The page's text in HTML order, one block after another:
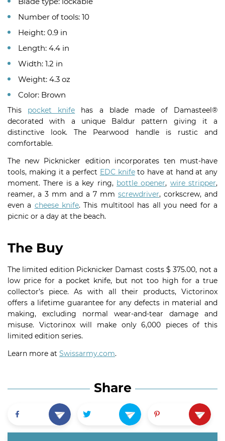
Number of tools: 10
Height: 0.9 in
Length: 4.4 in
Width: 1.2 in
Weight: 4.3 oz
Color: Brown
This pocket knife has a blade made of Damasteel®
decorated with a unique Baldur pattern giving it a
distinctive look. The Pearwood handle is rustic and
comfortable.
The new Picknicker edition incorporates ten must-have
tools, making it a perfect EDC knifeto have at hand at any
moment. There is a key ring, bottle opener, wire stripper,
reamer, a 3 mm and a 7 mm screwdriver, corkscrew, and
even a cheese knife. This multitool has all you need for a
picnic or a day at the beach.
The Buy
The limited edition Picknicker Damast costs $ 375.00, not a
low price for a pocket knife, but not too high for a true
collector’s piece. As with all their products, Victorinox
offers a lifetime guarantee for any defects in material and
making, excluding normal wear-and-tear damage and
misuse. Victorinox will make only 6,000 pieces of this
limited edition series.
Learn more at Swissarmy.com.
Share